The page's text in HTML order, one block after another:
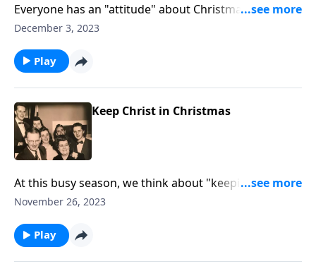
Everyone has an "attitude" about Christmas. You will
see yourself "somewhere."
December 3, 2023
Play
Keep Christ in Christmas
At this busy season, we think about "keeping Christ in
Christmas!"
November 26, 2023
Play